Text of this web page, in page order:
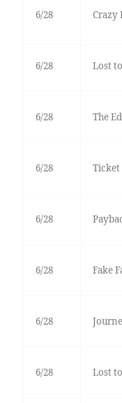
6/28 Crazy
6/28 Lost
6/28 The
6/28 Ticket
6/28
6/28 Fake
6/28
6/28 Lost